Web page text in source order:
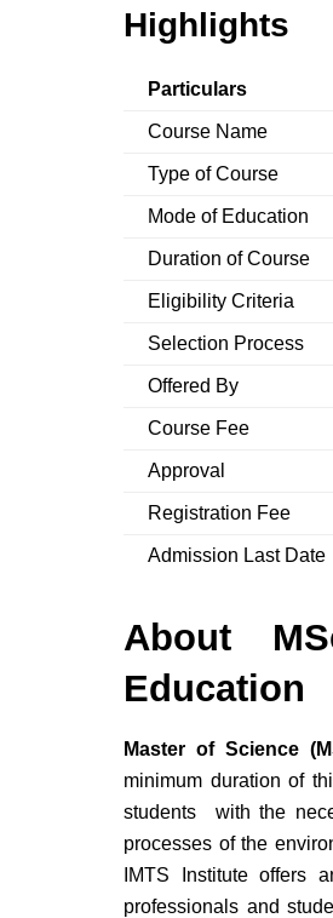
Highlights
Particulars
Course Name
Type of Course
Mode of Education
Duration of Course
Eligibility Criteria
Selection Process
Offered By
Course Fee
Approval
Registration Fee
Admission Last Date
About
Education
Master of Science
minimum duration of
students with the
processes of the
IMTS Institute offers
professionals and